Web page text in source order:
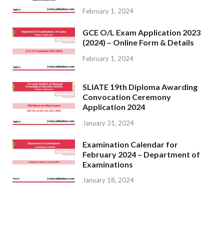
February 1, 2024
GCE O/L Exam Application 2023
(2024) – Online Form & Details
February 1, 2024
SLIATE 19th Diploma Awarding
Convocation Ceremony
Application 2024
January 31, 2024
Examination Calendar for
February 2024 – Department of
Examinations
January 18, 2024